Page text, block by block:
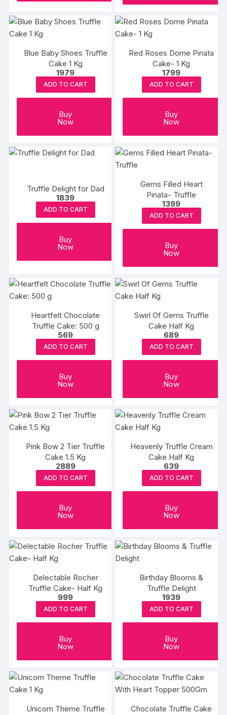
Blue Baby Shoes Truffle
Cake 1 Kg
1979
ADD TO CART
Buy
Now
Red Roses Dome Pinata
Cake- 1 Kg
1799
ADD TO CART
Buy
Now
Truffle Delight for Dad
1839
ADD TO CART
Buy
Now
Gems Filled Heart
Pinata- Truffle
1399
ADD TO CART
Buy
Now
Heartfelt Chocolate
Truffle Cake: 500 g
569
ADD TO CART
Buy
Now
Swirl Of Gems Truffle
Cake Half Kg
689
ADD TO CART
Buy
Now
Pink Bow 2 Tier Truffle
Cake 1.5 Kg
2889
ADD TO CART
Buy
Now
Heavenly Truffle Cream
Cake Half Kg
639
ADD TO CART
Buy
Now
Delectable Rocher
Truffle Cake- Half Kg
999
ADD TO CART
Buy
Now
Birthday Blooms &
Truffle Delight
1939
ADD TO CART
Buy
Now
Unicorn Theme Truffle
Chocolate Truffle Cake